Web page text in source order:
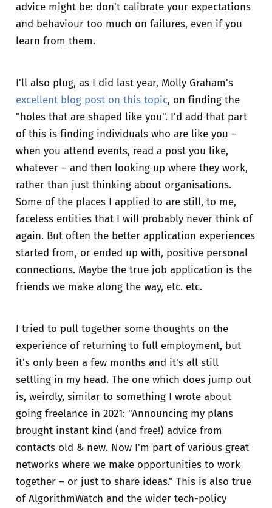
advice might be: don't calibrate your expectations
and behaviour too much on failures, even if you
learn from them.
I'll also plug, as I did last year, Molly Graham's
excellent blog post on this topic, on finding the
"holes that are shaped like you". I'd add that part
of this is finding individuals who are like you –
when you attend events, read a post you like,
whatever – and then looking up where they work,
rather than just thinking about organisations.
Some of the places I applied to are still, to me,
faceless entities that I will probably never think of
again. But often the better application experiences
started from, or ended up with, positive personal
connections. Maybe the true job application is the
friends we make along the way, etc. etc.
I tried to pull together some thoughts on the
experience of returning to full employment, but
it's only been a few months and it's all still
settling in my head. The one which does jump out
is, weirdly, similar to something I wrote about
going freelance in 2021: "Announcing my plans
brought instant kind (and free!) advice from
contacts old & new. Now I'm part of various great
networks where we make opportunities to work
together – or just to share ideas." This is also true
of AlgorithmWatch and the wider tech-policy